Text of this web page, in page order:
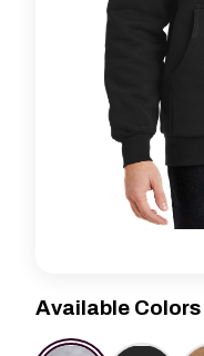
Available Colors